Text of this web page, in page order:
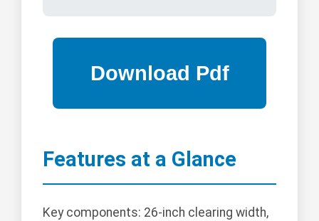
Features at a Glance
Key components: 26-inch clearing width,